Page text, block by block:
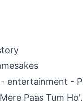
- entertainment -
Paas Tum Ho'.